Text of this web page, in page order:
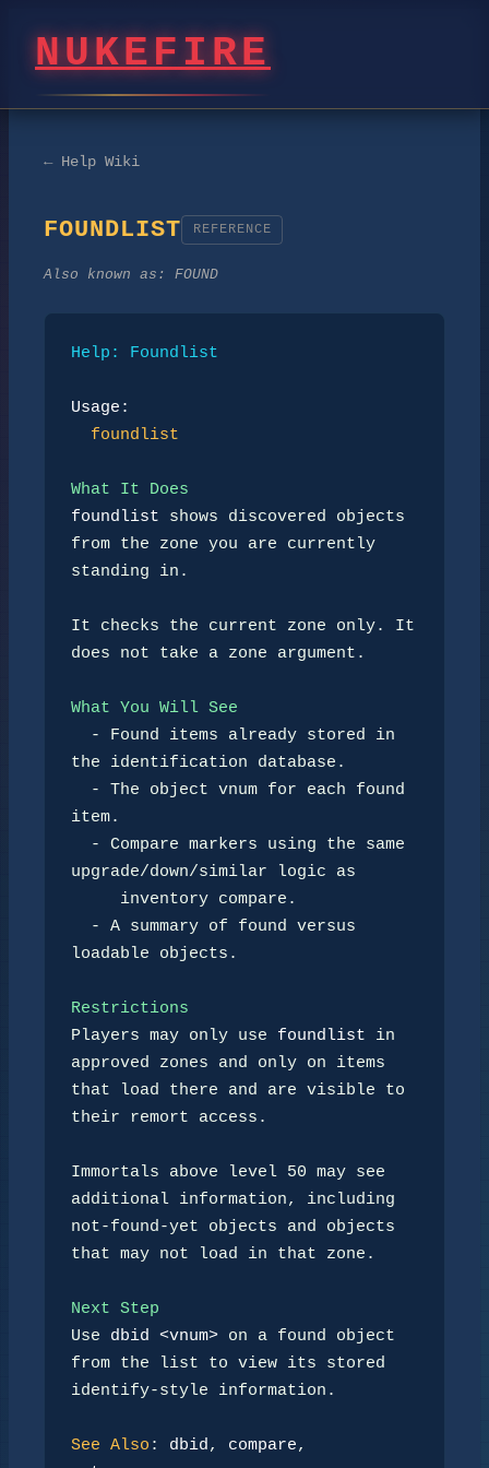
NUKEFIRE
← Help Wiki
FOUNDLIST REFERENCE
Also known as: FOUND
Help: Foundlist
Usage:
foundlist
What It Does
foundlist shows discovered objects
from the zone you are currently
standing in.
It checks the current zone only. It
does not take a zone argument.
What You Will See
-
Found items already stored in
the identification database.
-
The object vnum for each found
item.
-
Compare markers using the same
upgrade/down/similar logic as
-
A summary of found versus
loadable objects.
Restrictions
Players may only use foundlist in
approved zones and only on items
that load there and are visible to
their remort access.
Immortals above level 50 may see
additional information, including
not-found-yet objects and objects
that may not load in that zone.
Next Step
Use dbid <vnum> on a found object
from the list to view its stored
identify-style information.
See Also : dbid , compare